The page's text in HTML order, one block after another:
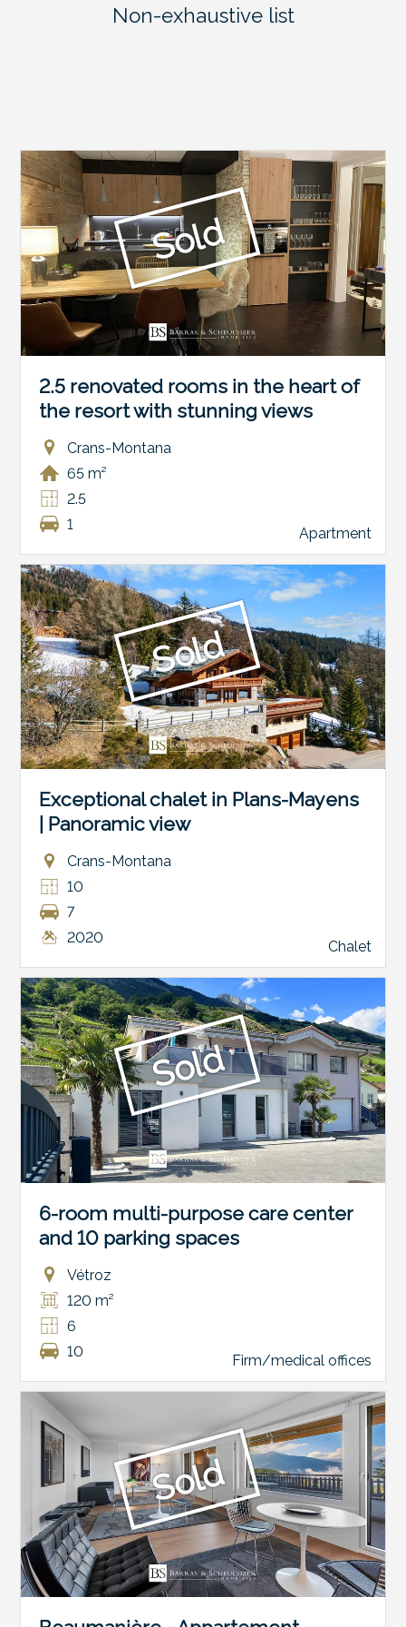
Non-exhaustive list
Sold
2.5 renovated rooms in the heart of
the resort with stunning views
Crans-Montana
65 m²
2.5
1
Apartment
Sold
Exceptional chalet in Plans-Mayens
| Panoramic view
Crans-Montana
10
7
2020
Chalet
Sold
6-room multi-purpose care center
and 10 parking spaces
Vétroz
120 m²
6
10
Firm/medical offices
Sold